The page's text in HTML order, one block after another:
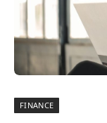
FINANCE